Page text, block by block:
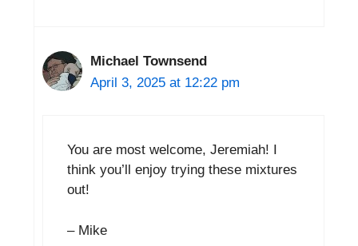
Michael Townsend
April 3, 2025 at 12:22 pm
You are most welcome, Jeremiah! I
think you’ll enjoy trying these mixtures
out!
– Mike